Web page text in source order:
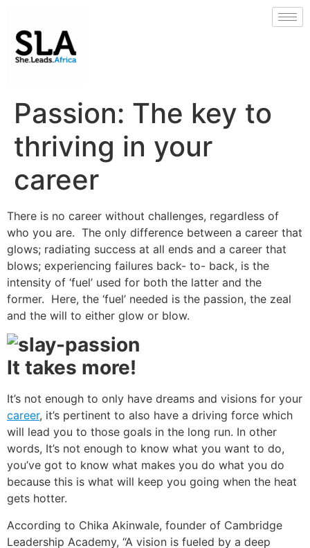
Passion: The key to
thriving in your
career
There is no career without challenges, regardless of
who you are. The only difference between a career that
glows; radiating success at all ends and a career that
blows; experiencing failures back- to- back, is the
intensity of ‘fuel’ used for both the latter and the
former. Here, the ‘fuel’ needed is the passion, the zeal
and the will to either glow or blow.
It takes more!
It’s not enough to only have dreams and visions for your
career, it’s pertinent to also have a driving force which
will lead you to those goals in the long run. In other
words, It’s not enough to know what you want to do,
you’ve got to know what makes you do what you do
because this is what will keep you going when the heat
gets hotter.
According to Chika Akinwale, founder of Cambridge
Leadership Academy, “A vision is fueled by a deep